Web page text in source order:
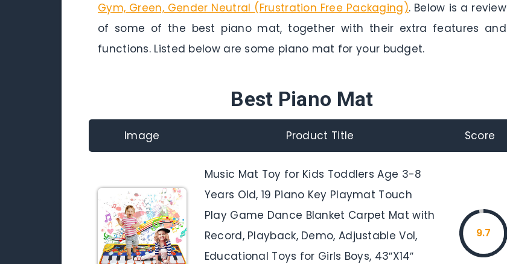
Gym, Green, Gender Neutral (Frustration Free Packaging). Below is a review
of some of the best piano mat, together with their extra features and
functions. Listed below are some piano mat for your budget.
Best Piano Mat
Image Product Title Score
Music Mat Toy for Kids Toddlers Age 3-8
Years Old, 19 Piano Key Playmat Touch
Play Game Dance Blanket Carpet Mat with
Record, Playback, Demo, Adjustable Vol,
Educational Toys for Girls Boys, 43″X14″
9.7